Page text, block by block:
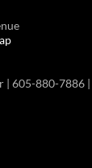
| 605-880-7886 |